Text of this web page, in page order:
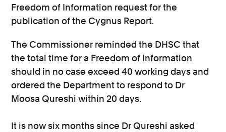
Freedom of Information request for the
publication of the Cygnus Report.
The Commissioner reminded the DHSC that
the total time for a Freedom of Information
should in no case exceed 40 working days and
ordered the Department to respond to Dr
Moosa Qureshi within 20 days.
It is now six months since Dr Qureshi asked